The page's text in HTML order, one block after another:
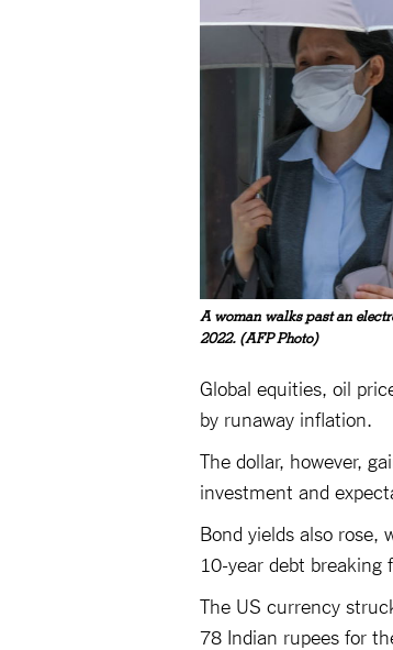
A woman walks past an
2022. (AFP Photo)
Global equities, oil
by runaway inflation.
The dollar, however,
investment and
Bond yields also rose,
10-year debt
The US currency
78 Indian rupees for